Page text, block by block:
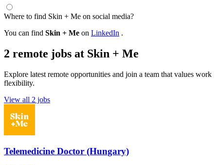
Where to find Skin + Me on social media?
You can find Skin + Me on LinkedIn .
2 remote jobs at Skin + Me
Explore latest remote opportunities and join a team that values work
flexibility.
View all 2 jobs
Telemedicine Doctor (Hungary)